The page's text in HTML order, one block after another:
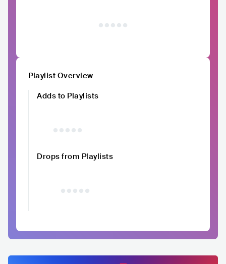
Playlist Overview
Adds to Playlists
Drops from Playlists